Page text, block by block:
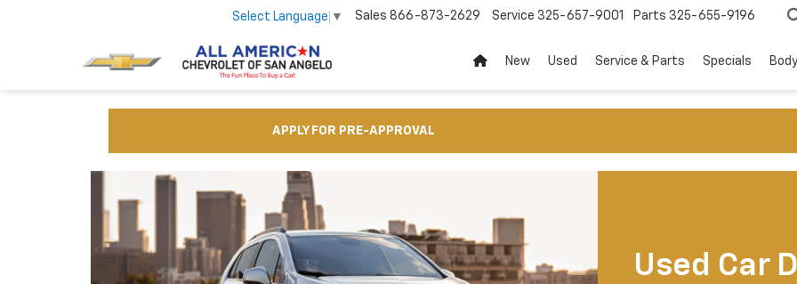
Select Language ▼ Sales 866-873-2629 Service 325-657-9001 Parts 325-655-9196
New Used Service & Parts Specials
APPLY FOR PRE-APPROVAL
Used Car